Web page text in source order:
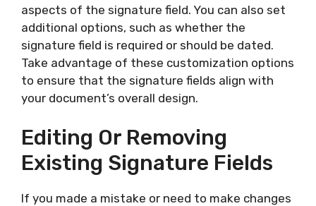
aspects of the signature field. You can also set
additional options, such as whether the
signature field is required or should be dated.
Take advantage of these customization options
to ensure that the signature fields align with
your document’s overall design.
Editing Or Removing
Existing Signature Fields
If you made a mistake or need to make changes